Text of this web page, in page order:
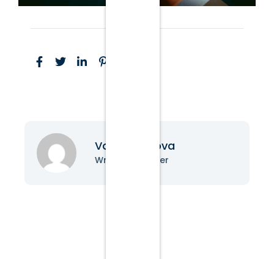
Vanessa Nova
Writer & Blogger